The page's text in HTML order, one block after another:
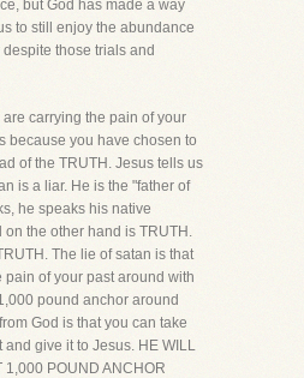
but God has made a way
to still enjoy the abundance
those trials and
carrying the pain of your
because you have chosen to
of the TRUTH. Jesus tells us
is a liar. He is the "father of
he speaks his native
on the other hand is TRUTH.
The lie of satan is that
pain of your past around with
pound anchor around
God is that you can take
and give it to Jesus. HE WILL
1,000 POUND ANCHOR